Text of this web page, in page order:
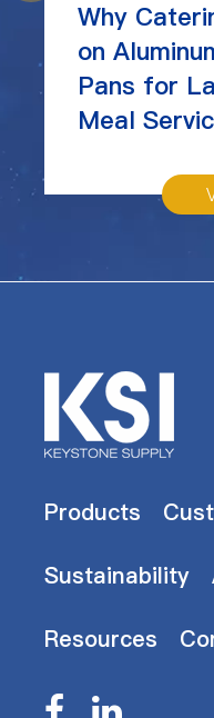
Why
on
Pans for
Meal
Products
Sustainability
Resources